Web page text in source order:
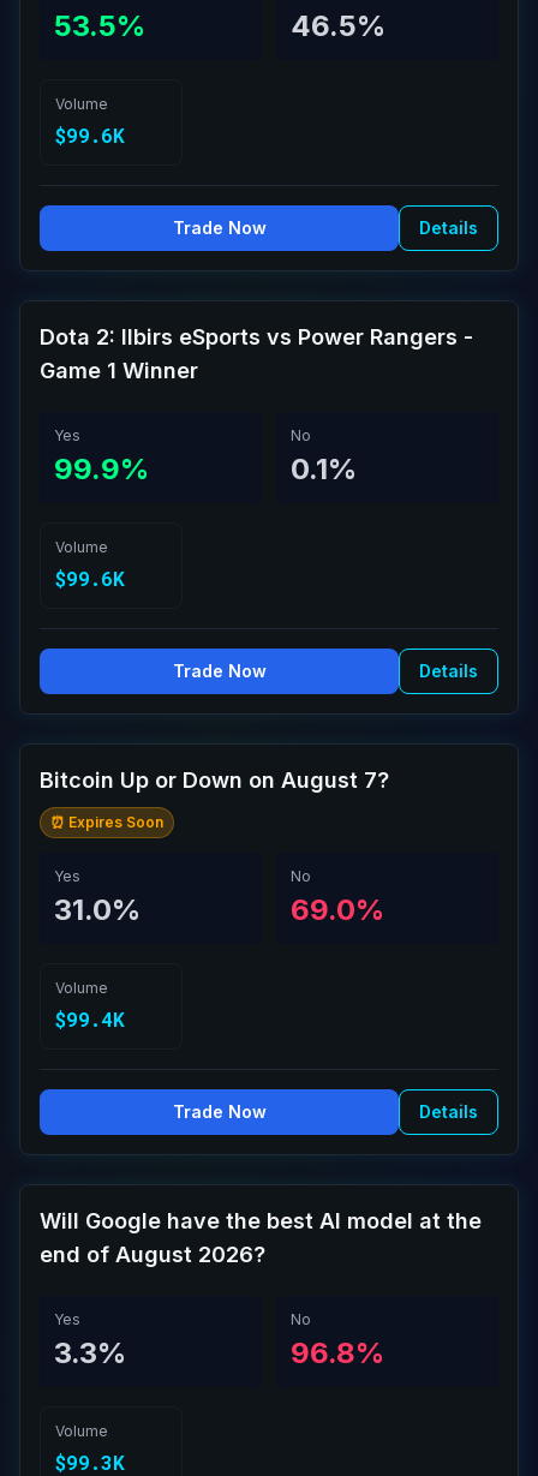
53.5% 46.5%
Volume
$99.6K
Trade Now Details
Dota 2: Ilbirs eSports vs Power Rangers -
Game 1 Winner
Yes
99.9%
No
0.1%
Volume
$99.6K
Trade Now Details
Bitcoin Up or Down on August 7?
⏰ Expires Soon
Yes
31.0%
No
69.0%
Volume
$99.4K
Trade Now Details
Will Google have the best AI model at the
end of August 2026?
Yes
3.3%
No
96.8%
Volume
$99.3K